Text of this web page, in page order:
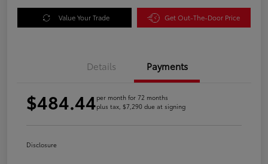
Value Your Trade Get Out-The-Door Price
Details Payments
$484.44per month for 72 months
plus tax, $7,290 due at signing
Disclosure